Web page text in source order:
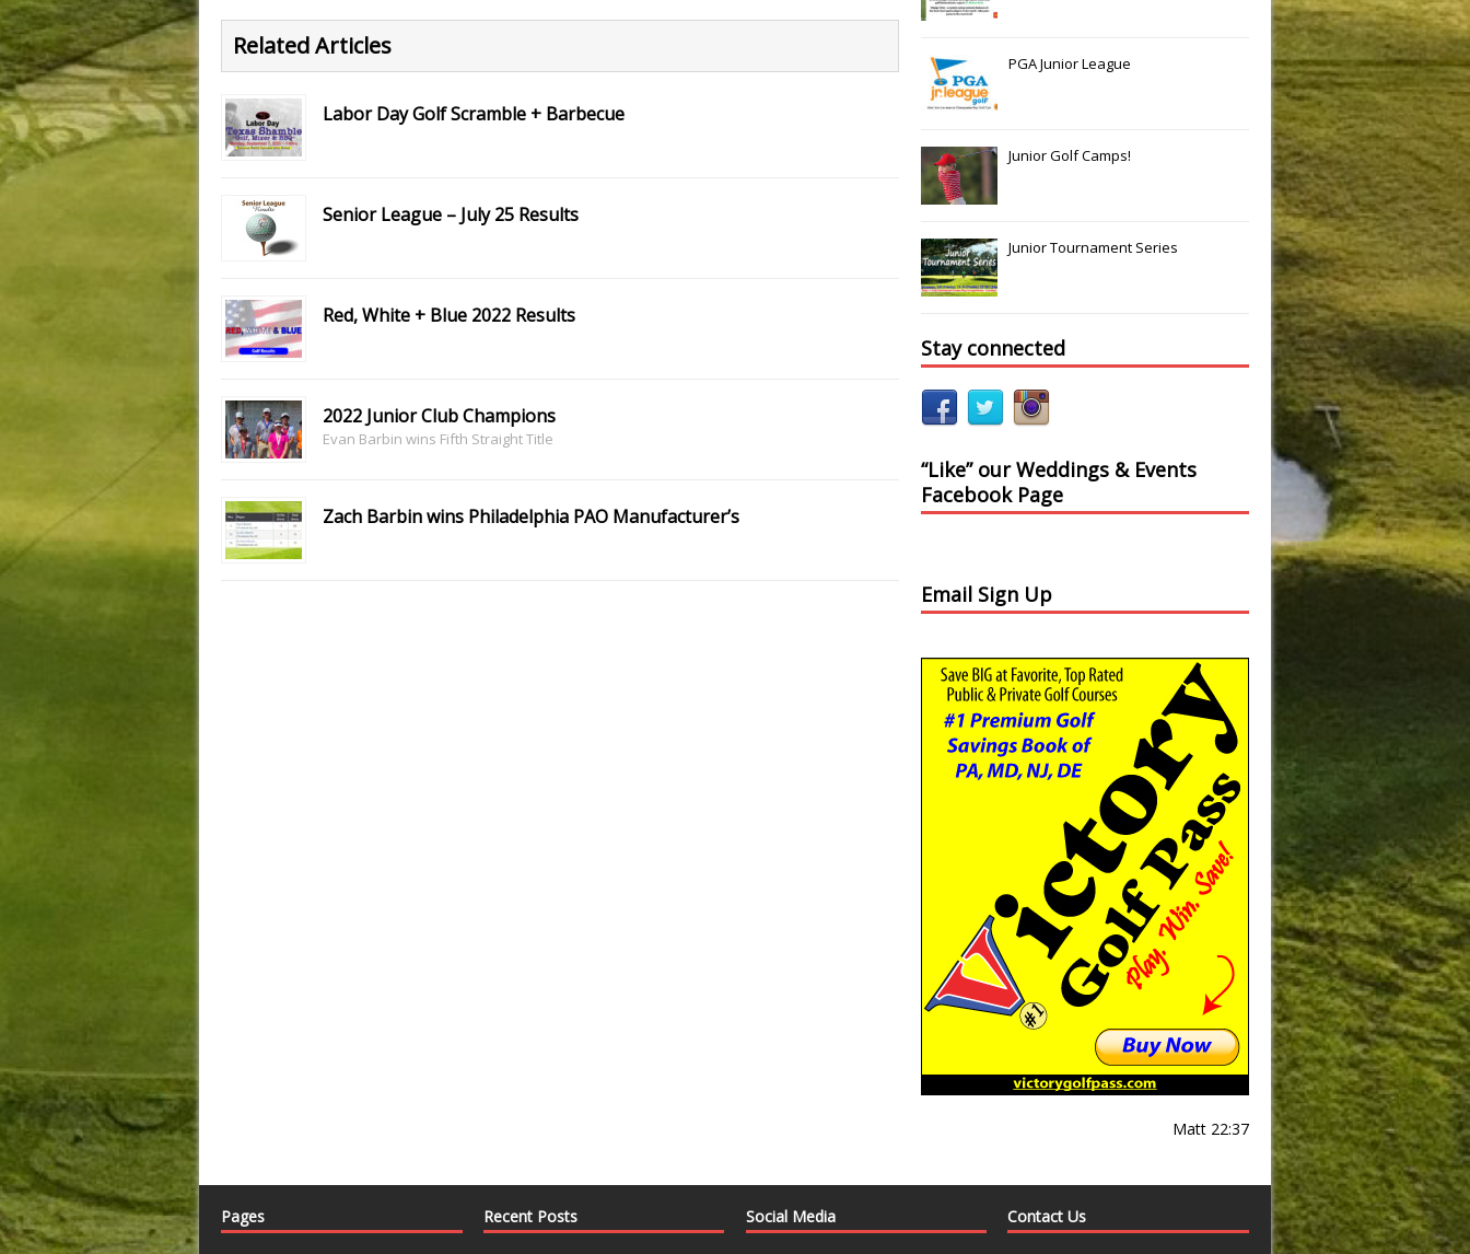
Related Articles
Labor Day Golf Scramble + Barbecue
Senior League – July 25 Results
Red, White + Blue 2022 Results
2022 Junior Club Champions
Evan Barbin wins Fifth Straight Title
Zach Barbin wins Philadelphia PAO Manufacturer’s
PGA Junior League
Junior Golf Camps!
Junior Tournament Series
Stay connected
“Like” our Weddings & Events
Facebook Page
Email Sign Up
Matt 22:37
Pages Recent Posts Social Media Contact Us